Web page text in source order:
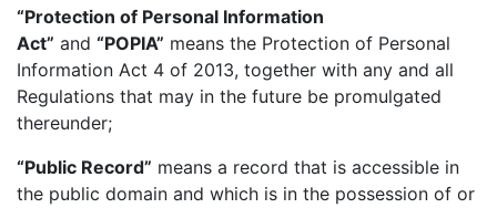
“Protection of Personal Information
Act” and “POPIA” means the Protection of Personal
Information Act 4 of 2013, together with any and all
Regulations that may in the future be promulgated
thereunder;
“Public Record” means a record that is accessible in
the public domain and which is in the possession of or